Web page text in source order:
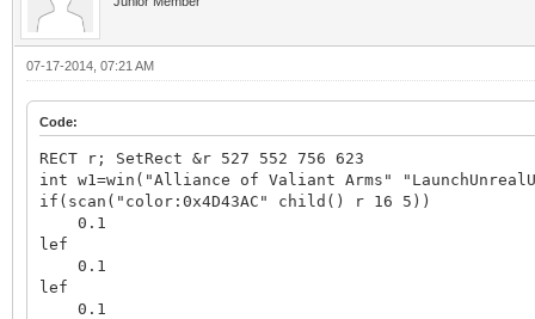
07-17-2014, 07:21 AM
Code:
RECT r; SetRect &r 527 552 756 623
int w1=win("Alliance of Valiant Arms"
if(scan("color:0x4D43AC" child() r 16 5))
0.1
lef
0.1
lef
0.1